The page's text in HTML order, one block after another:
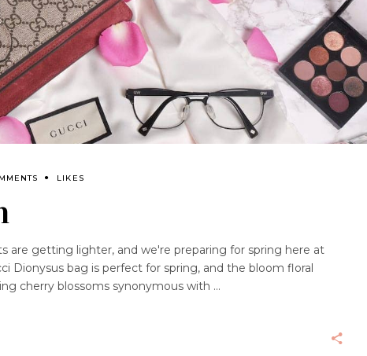
LIKES
are getting lighter, and we're preparing for spring here at
Dionysus bag is perfect for spring, and the bloom floral
cherry blossoms synonymous with